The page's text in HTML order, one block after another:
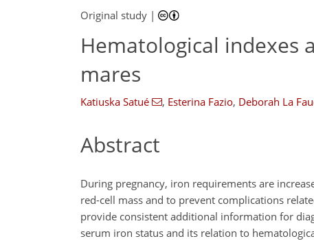
Original study |
Hematological indexes
mares
Katiuska Satué , Esterina Fazio, Deborah La
Abstract
During pregnancy, iron requirements are
red-cell mass and to prevent complications
provide consistent additional information for
serum iron status and its relation to